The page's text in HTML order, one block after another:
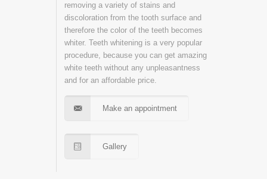
removing a variety of stains and
discoloration from the tooth surface and
therefore the color of the teeth becomes
whiter. Teeth whitening is a very popular
procedure, because you can get amazing
white teeth without any unpleasantness
and for an affordable price.
Make an appointment
Gallery